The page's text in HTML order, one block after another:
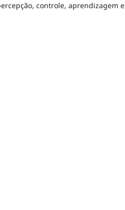
controle, aprendizagem e